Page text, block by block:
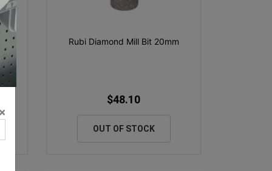
Rubi Diamond Mill Bit 20mm
$48.10
OUT OF STOCK